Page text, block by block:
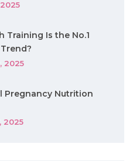
Training Is the No.1
2025
Pregnancy Nutrition
2025